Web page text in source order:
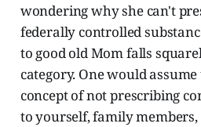
wondering why she can't
federally controlled
to good old Mom falls
category. One would
concept of not prescribing
to yourself, family members,